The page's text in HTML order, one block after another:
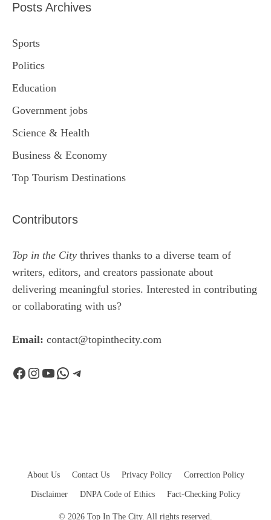
Posts Archives
Sports
Politics
Education
Government jobs
Science & Health
Business & Economy
Top Tourism Destinations
Contributors
Top in the City thrives thanks to a diverse team of
writers, editors, and creators passionate about
delivering meaningful stories. Interested in contributing
or collaborating with us?
Email: contact@topinthecity.com
Facebook
Instagram
YouTube
WhatsApp
Telegram
About Us Contact Us Privacy Policy Correction Policy
Disclaimer DNPA Code of Ethics Fact-Checking Policy
© 2026 Top In The City. All rights reserved.